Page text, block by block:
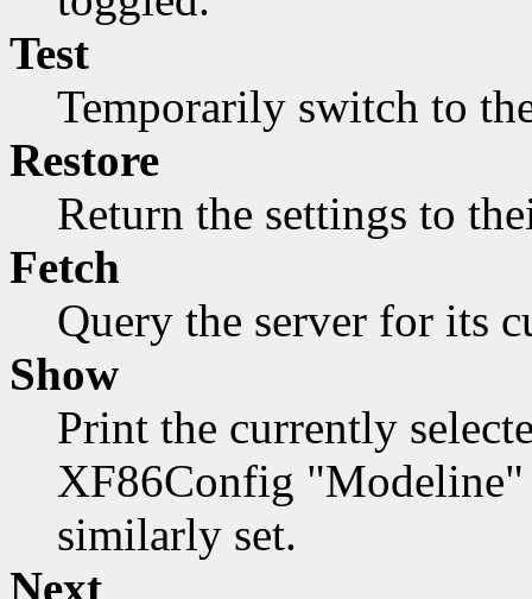
Test
Temporarily switch to
Restore
Return the settings to
Fetch
Query the server for its
Show
Print the currently
XF86Config "Modeline"
similarly set.
Next